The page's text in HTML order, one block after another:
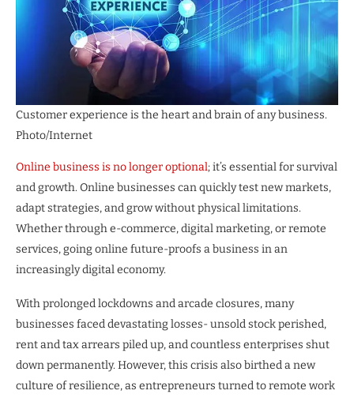
Customer experience is the heart and brain of any business.
Photo/Internet
Online business is no longer optional; it’s essential for survival
and growth. Online businesses can quickly test new markets,
adapt strategies, and grow without physical limitations.
Whether through e-commerce, digital marketing, or remote
services, going online future-proofs a business in an
increasingly digital economy.
With prolonged lockdowns and arcade closures, many
businesses faced devastating losses- unsold stock perished,
rent and tax arrears piled up, and countless enterprises shut
down permanently. However, this crisis also birthed a new
culture of resilience, as entrepreneurs turned to remote work